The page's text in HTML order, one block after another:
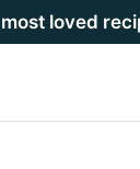
most loved